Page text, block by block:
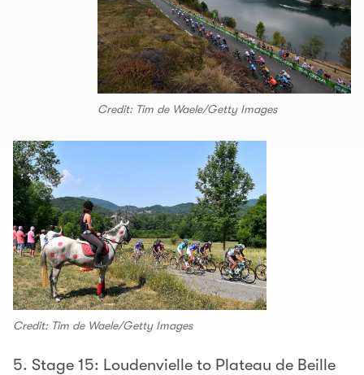
Credit: Tim de Waele/Getty Images
Credit: Tim de Waele/Getty Images
5. Stage 15: Loudenvielle to Plateau de Beille